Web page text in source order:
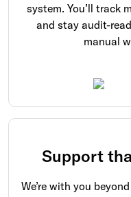
system. You’ll track
and stay audit-
manual
Support
We’re with you